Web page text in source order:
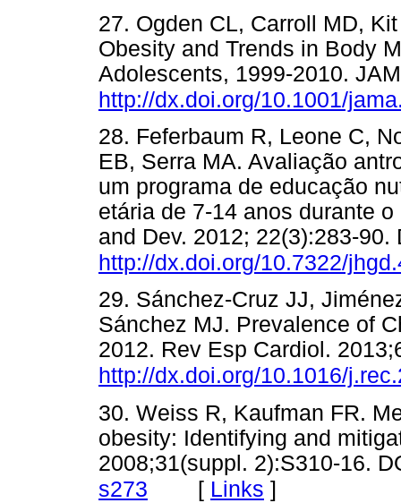
27. Ogden CL, Carroll MD,
Obesity and Trends in Body
Adolescents, 1999-2010.
http://dx.doi.org/10.1001/
28. Feferbaum R, Leone C,
EB, Serra MA. Avaliação
um programa de educação
etária de 7-14 anos durante
and Dev. 2012; 22(3):283-90.
http://dx.doi.org/10.7322/
29. Sánchez-Cruz JJ,
Sánchez MJ. Prevalence of
2012. Rev Esp Cardiol.
http://dx.doi.org/10.1016/
30. Weiss R, Kaufman FR.
obesity: Identifying and
2008;31(suppl. 2):S310-16.
s273 [ Links ]